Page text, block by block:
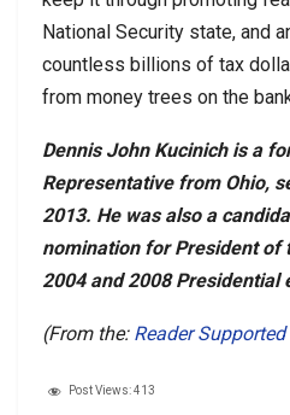
National Security state, and
countless billions of tax
from money trees on the
Dennis John Kucinich is a
Representative from Ohio,
2013. He was also a
nomination for President of
2004 and 2008 Presidential
(From the: Reader
Post Views:413